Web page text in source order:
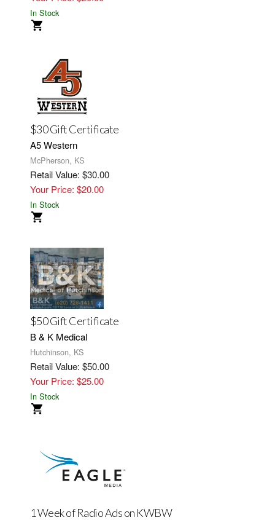
In Stock
$30 Gift Certificate
A5 Western
McPherson, KS
Retail Value: $30.00
Your Price: $20.00
In Stock
$50 Gift Certificate
B & K Medical
Hutchinson, KS
Retail Value: $50.00
Your Price: $25.00
In Stock
1 Week of Radio Ads on KWBW